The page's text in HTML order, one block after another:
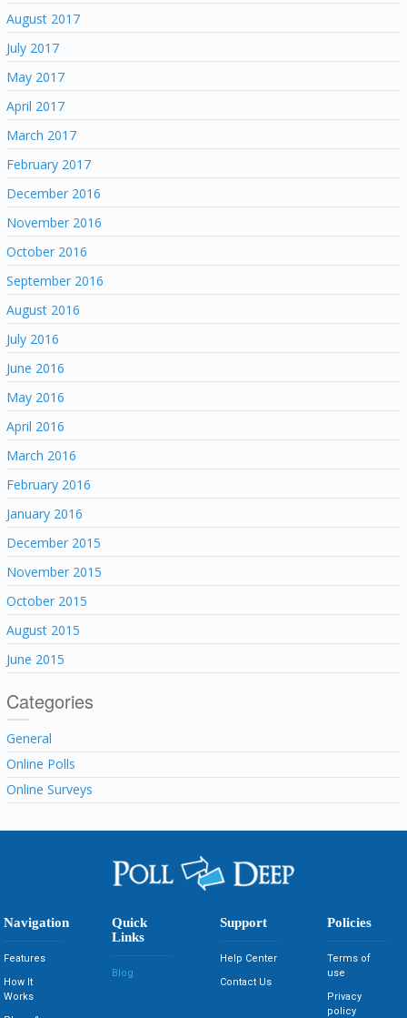
August 2017
July 2017
May 2017
April 2017
March 2017
February 2017
December 2016
November 2016
October 2016
September 2016
August 2016
July 2016
June 2016
May 2016
April 2016
March 2016
February 2016
January 2016
December 2015
November 2015
October 2015
August 2015
June 2015
Categories
General
Online Polls
Online Surveys
Navigation
Features
How It
Works
Quick
Links
Blog
Support
Help Center
Contact Us
Policies
Terms of
use
Privacy
policy